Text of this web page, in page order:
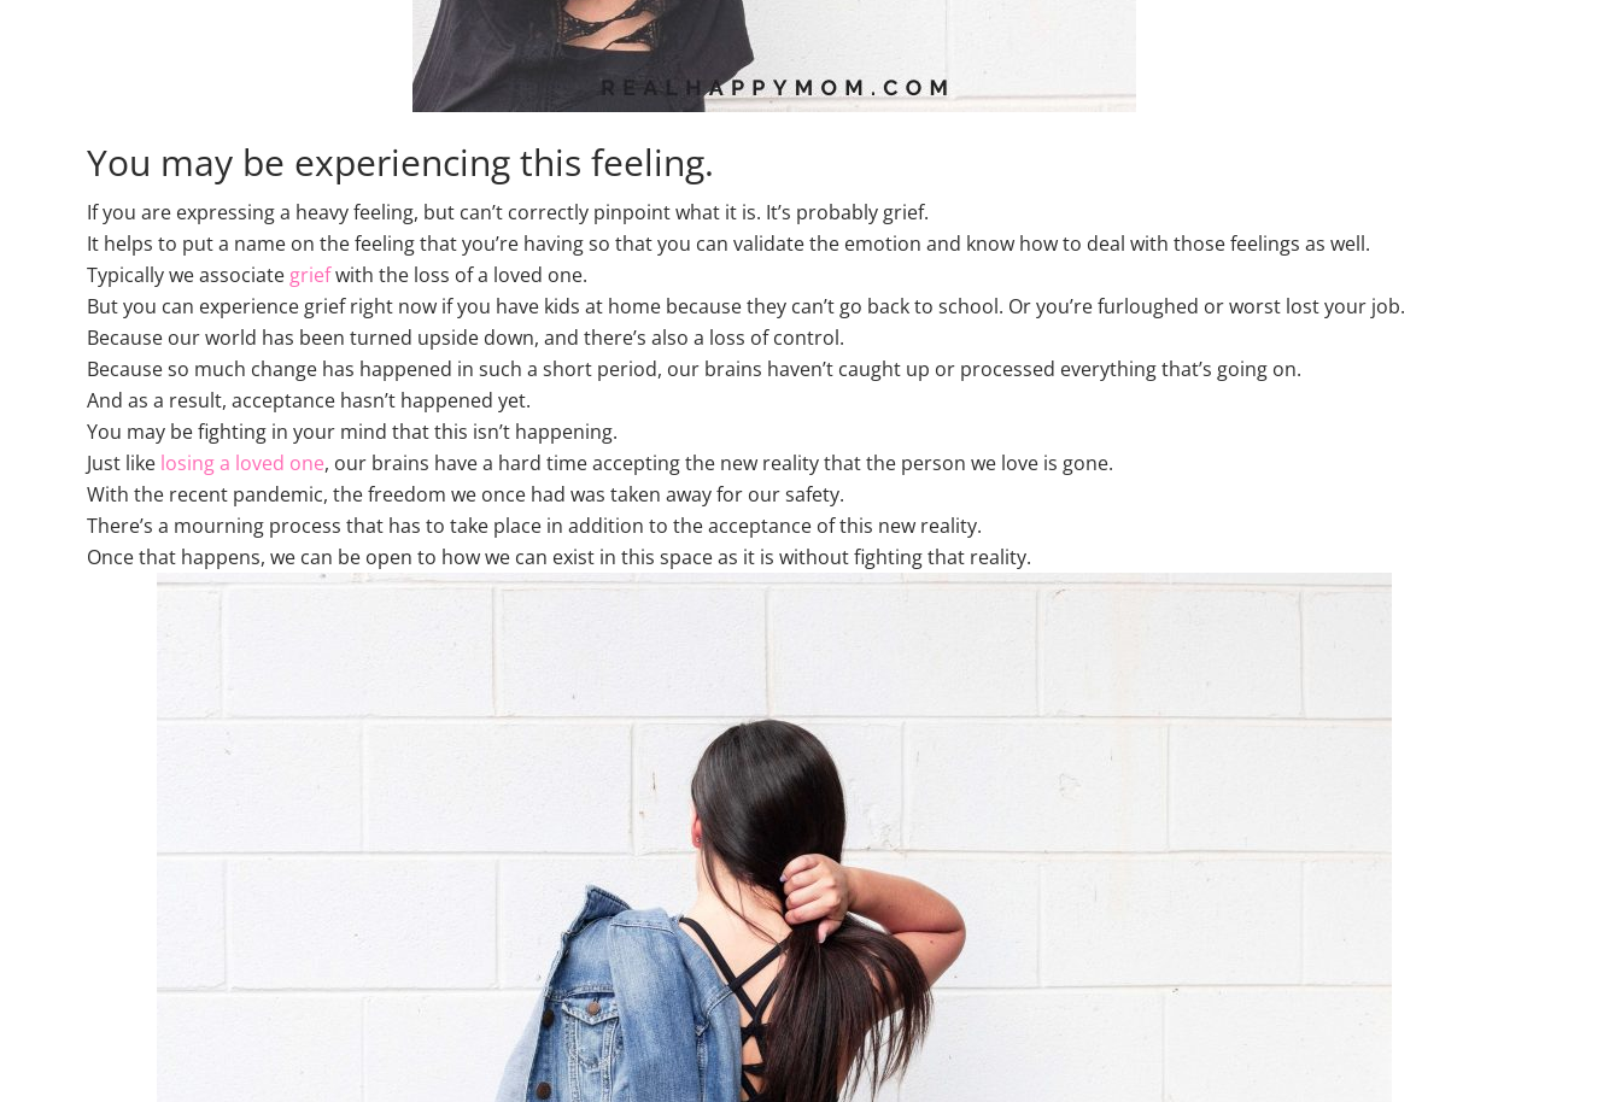
You may be experiencing this feeling.
If you are expressing a heavy feeling, but can’t correctly pinpoint what it is. It’s probably grief.
It helps to put a name on the feeling that you’re having so that you can validate the emotion and know how to deal with those feelings as well.
Typically we associate griefwith the loss of a loved one.
But you can experience grief right now if you have kids at home because they can’t go back to school. Or you’re furloughed or worst lost your job.
Because our world has been turned upside down, and there’s also a loss of control.
Because so much change has happened in such a short period, our brains haven’t caught up or processed everything that’s going on.
And as a result, acceptance hasn’t happened yet.
You may be fighting in your mind that this isn’t happening.
Just like losing a loved one, our brains have a hard time accepting the new reality that the person we love is gone.
With the recent pandemic, the freedom we once had was taken away for our safety.
There’s a mourning process that has to take place in addition to the acceptance of this new reality.
Once that happens, we can be open to how we can exist in this space as it is without fighting that reality.